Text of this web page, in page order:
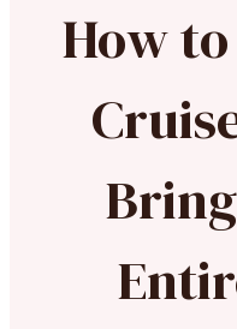
How